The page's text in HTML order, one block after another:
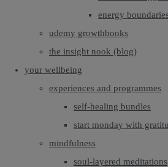
energy boundaries
udemy growthbooks
the insight nook (blog)
your wellbeing
experiences and programmes
self-healing bundles
start monday with
mindfulness
soul-layered meditations